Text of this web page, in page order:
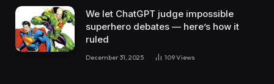
We let ChatGPT judge impossible
superhero debates — here’s how it
ruled
December 31, 2025 109Views